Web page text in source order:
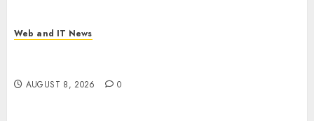
Web and IT News
AUGUST 8, 2026 0